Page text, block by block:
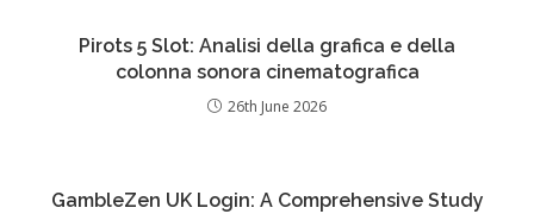
Pirots 5 Slot: Analisi della grafica e della
colonna sonora cinematografica
26th June 2026
GambleZen UK Login: A Comprehensive Study